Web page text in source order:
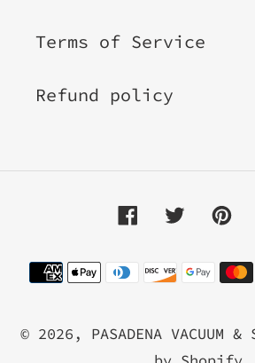
Terms of Service
Refund policy
FacebookTwitter
© 2026, PASADENA VACUUM &